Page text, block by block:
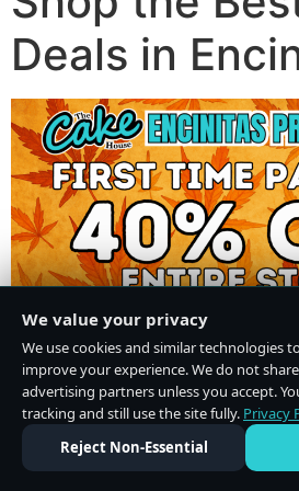
Deals in
We value your privacy
We use cookies and similar technologies
improve your experience. We do not
advertising partners unless you accept.
tracking and still use the site fully. Privacy
Reject Non-Essential
Do Not Sell or Share My Personal